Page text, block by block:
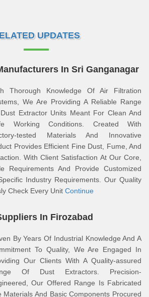
UPDATES
In Sri Ganganagar
Thorough Knowledge Of Air Filtration
We Are Providing A Reliable Range
Extractor Units Meant For Clean And
Working Conditions. Created With
tested Materials And Innovative
Provides Efficient Fine Dust, Fume, And
With Client Satisfaction At Our Core,
Requirements And Provide Customized
Industry Requirements. Our Quality
Check Every Unit Continue
In Firozabad
By Years Of Industrial Knowledge And A
To Quality, We Are Engaged In
Our Clients With A Quality-assured
Of Dust Extractors. Precision-
Our Offered Range Is Fabricated
Materials And Basic Components Procured